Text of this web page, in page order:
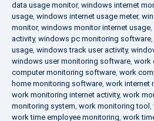
data usage monitor, windows internet
usage, windows internet usage meter,
monitor, windows monitor internet usage,
activity, windows pc monitoring software,
usage, windows track user activity,
windows user monitoring software, work
computer monitoring software, work
home monitoring software, work internet
work monitoring internet activity, work
monitoring system, work monitoring tool ,
work time employee monitoring, work